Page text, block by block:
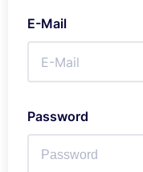
E-Mail
Password